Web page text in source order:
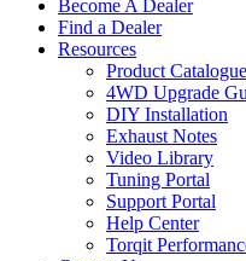
Become A Dealer
Find a Dealer
Resources
Product Catalogue
4WD Upgrade
DIY Installation
Exhaust Notes
Video Library
Tuning Portal
Support Portal
Help Center
Torqit